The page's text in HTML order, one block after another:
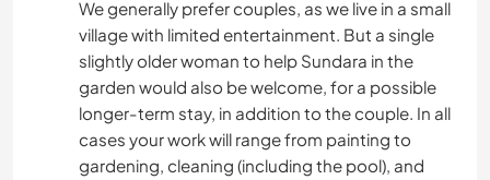
We generally prefer couples, as we live in a small
village with limited entertainment. But a single
slightly older woman to help Sundara in the
garden would also be welcome, for a possible
longer-term stay, in addition to the couple. In all
cases your work will range from painting to
gardening, cleaning (including the pool), and